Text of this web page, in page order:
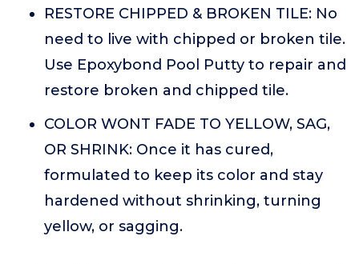
RESTORE CHIPPED & BROKEN TILE: No
need to live with chipped or broken tile.
Use Epoxybond Pool Putty to repair and
restore broken and chipped tile.
COLOR WONT FADE TO YELLOW, SAG,
OR SHRINK: Once it has cured,
formulated to keep its color and stay
hardened without shrinking, turning
yellow, or sagging.